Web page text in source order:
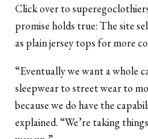
Click over to
promise holds true: The site
as plain jersey tops for more
“Eventually we want a whole
sleepwear to street wear to
because we do have the
explained. “We’re taking